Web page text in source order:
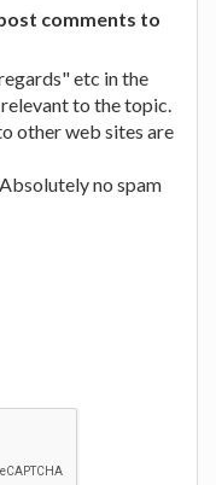
comments to
etc in the
to the topic.
other web sites are
no spam